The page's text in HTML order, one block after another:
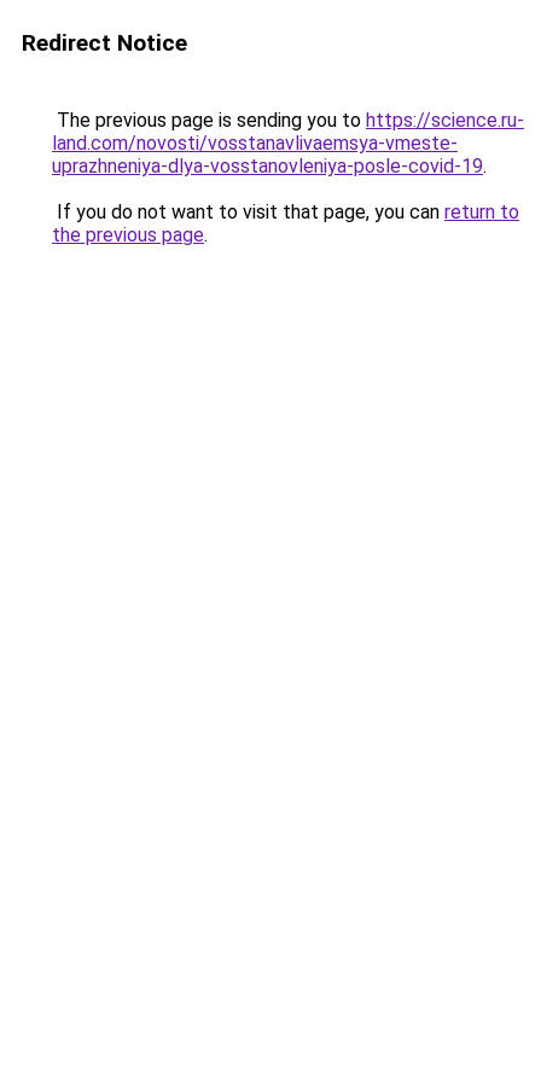
Redirect Notice
The previous page is sending you to https://science.ru-
land.com/novosti/vosstanavlivaemsya-vmeste-
uprazhneniya-dlya-vosstanovleniya-posle-covid-19.
If you do not want to visit that page, you can return to
the previous page.